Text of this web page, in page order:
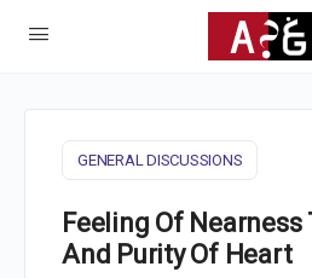
GENERAL DISCUSSIONS
Feeling Of Nearness
And Purity Of Heart